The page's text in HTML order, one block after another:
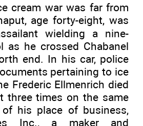
cream war was far from
age forty-eight, was
wielding a nine-
as he crossed Chabanel
end. In his car, police
pertaining to ice
Frederic Ellmenrich died
three times on the same
his place of business,
Inc., a maker and